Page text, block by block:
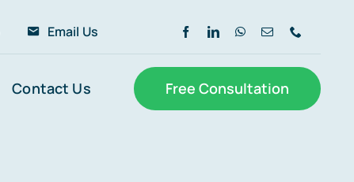
Email Us
Contact Us Free Consultation